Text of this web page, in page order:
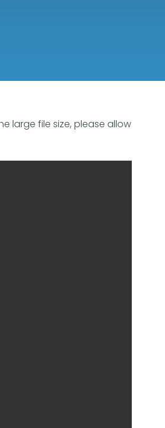
large file size, please allow